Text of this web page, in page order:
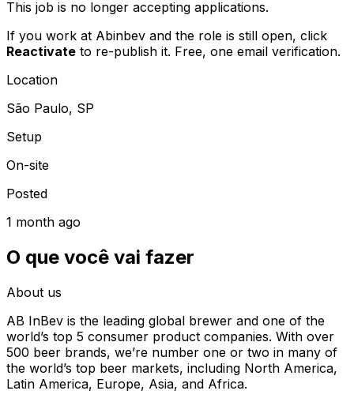
This job is no longer accepting applications.
If you work at Abinbev and the role is still open, click
Reactivate to re-publish it. Free, one email verification.
Location
São Paulo, SP
Setup
On-site
Posted
1 month ago
O que você vai fazer
About us
AB InBev is the leading global brewer and one of the
world’s top 5 consumer product companies. With over
500 beer brands, we’re number one or two in many of
the world’s top beer markets, including North America,
Latin America, Europe, Asia, and Africa.